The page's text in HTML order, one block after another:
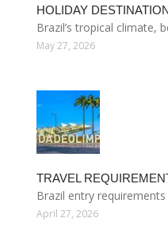
HOLIDAY
Brazil’s tropical climate,
May 27, 2026
TRAVEL
Brazil entry
April 27, 2026